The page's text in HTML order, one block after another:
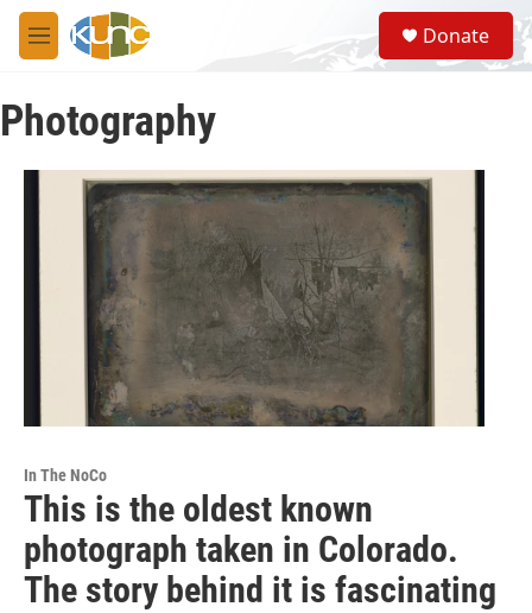
Skip to main content
M
e
u
S
e
a
Donate
Photography
In The NoCo
This is the oldest known
photograph taken in Colorado.
The story behind it is fascinating